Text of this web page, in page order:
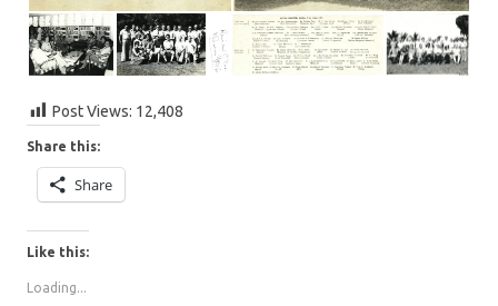
Post Views: 12,408
Share this:
Share
Like this:
Loading...